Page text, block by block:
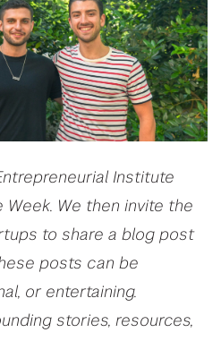
Institute
We then invite the
to share a blog post
posts can be
or entertaining.
stories, resources,